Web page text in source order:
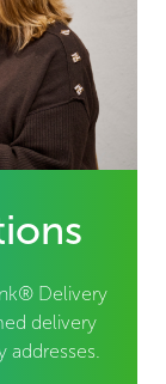
Delivery
delivery
addresses.